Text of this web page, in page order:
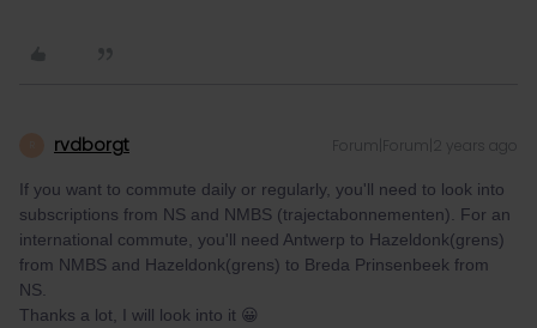
rvdborgt Forum|Forum|2 years ago
If you want to commute daily or regularly, you'll need to look into
subscriptions from NS and NMBS (trajectabonnementen). For an
international commute, you'll need Antwerp to Hazeldonk(grens)
from NMBS and Hazeldonk(grens) to Breda Prinsenbeek from
NS.
Thanks a lot, I will look into it 😀